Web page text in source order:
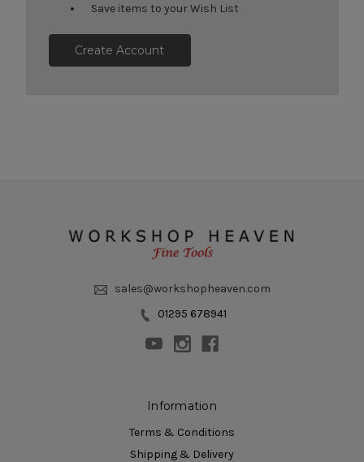
Save items to your Wish List
Create Account
sales@workshopheaven.com
01295 678941
Information
Terms & Conditions
Shipping & Delivery